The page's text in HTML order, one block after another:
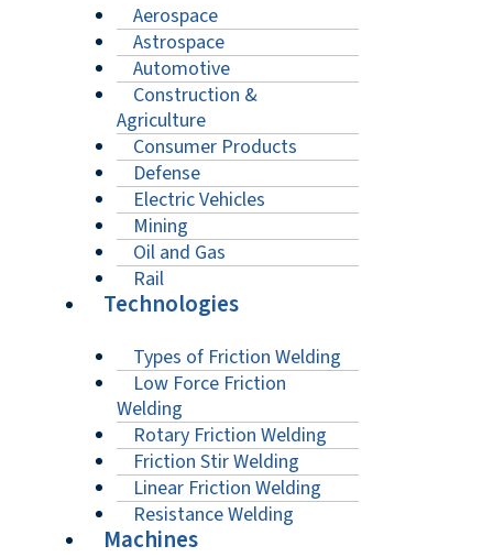
Aerospace
Astrospace
Automotive
Construction &
Agriculture
Consumer Products
Defense
Electric Vehicles
Mining
Oil and Gas
Rail
Technologies
Types of Friction Welding
Low Force Friction
Welding
Rotary Friction Welding
Friction Stir Welding
Linear Friction Welding
Resistance Welding
Machines